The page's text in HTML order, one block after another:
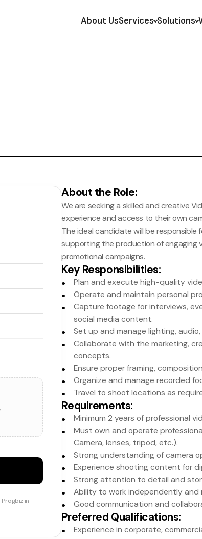
About UsServices Solutions
in
About the Role:
We are seeking a skilled and creative
experience and access to their own
The ideal candidate will be
supporting the production of engaging
promotional campaigns.
Key Responsibilities:
Plan and execute high-quality
Operate and maintain personal
Capture footage for interviews,
social media content.
Set up and manage lighting,
Collaborate with the marketing,
concepts.
Ensure proper framing,
Organize and manage recorded
Travel to shoot locations as
Requirements:
Minimum 2 years of professional
Must own and operate
Camera, lenses, tripod, etc.).
Strong understanding of camera
Experience shooting content for
Strong attention to detail and
Ability to work independently and
Good communication and
Preferred Qualifications:
Experience in corporate,